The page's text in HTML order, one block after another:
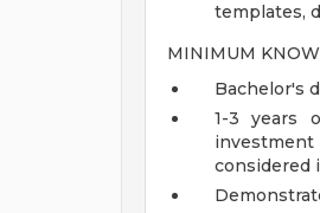
templates,
MINIMUM
Bachelor's
1-3 years
considered